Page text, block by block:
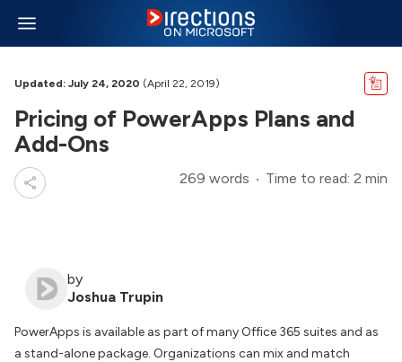
Updated: July 24, 2020 (April 22, 2019)
Pricing of PowerApps Plans and
Add-Ons
269 words Time to read: 2 min
by
Joshua Trupin
PowerApps is available as part of many Office 365 suites and as
a stand-alone package. Organizations can mix and match